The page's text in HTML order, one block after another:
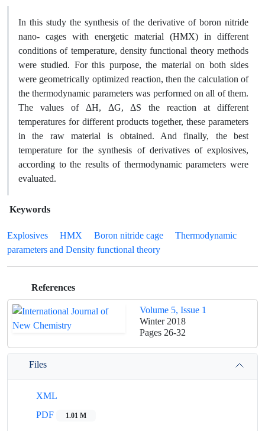
In this study the synthesis of the derivative of boron nitride
nano- cages with energetic material (HMX) in different
conditions of temperature, density functional theory methods
were studied. For this purpose, the material on both sides
were geometrically optimized reaction, then the calculation of
the thermodynamic parameters was performed on all of them.
The values ​​of ΔH, ΔG, ΔS the reaction at different
temperatures for different products together, these parameters
in the raw material is obtained. And finally, the best
temperature for the synthesis of derivatives of explosives,
according to the results of thermodynamic parameters were
evaluated.
Keywords
Explosives HMX Boron nitride cage
Thermodynamic
parameters and Density functional theory
References
Volume 5, Issue 1
Winter 2018
Pages 26-32
Files
XML
PDF
1.01 M